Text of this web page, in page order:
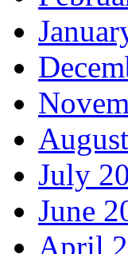
July
June
April